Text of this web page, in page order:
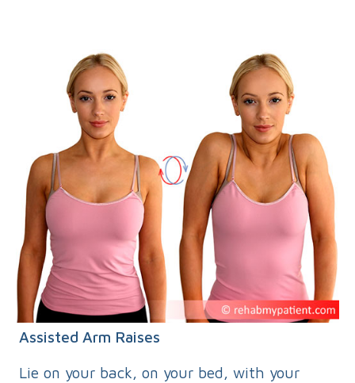
Assisted Arm Raises
Lie on your back, on your bed, with your